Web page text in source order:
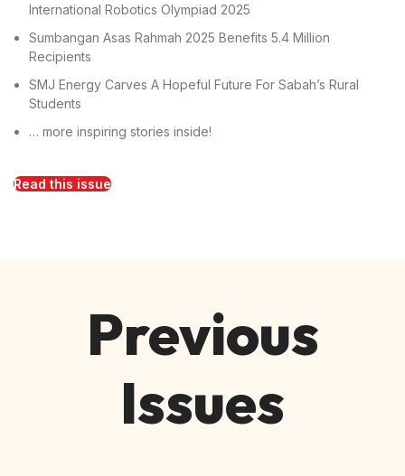
International Robotics Olympiad 2025
Sumbangan Asas Rahmah 2025 Benefits 5.4 Million
Recipients
SMJ Energy Carves A Hopeful Future For Sabah’s Rural
Students
… more inspiring stories inside!
Read this issue
Previous
Issues